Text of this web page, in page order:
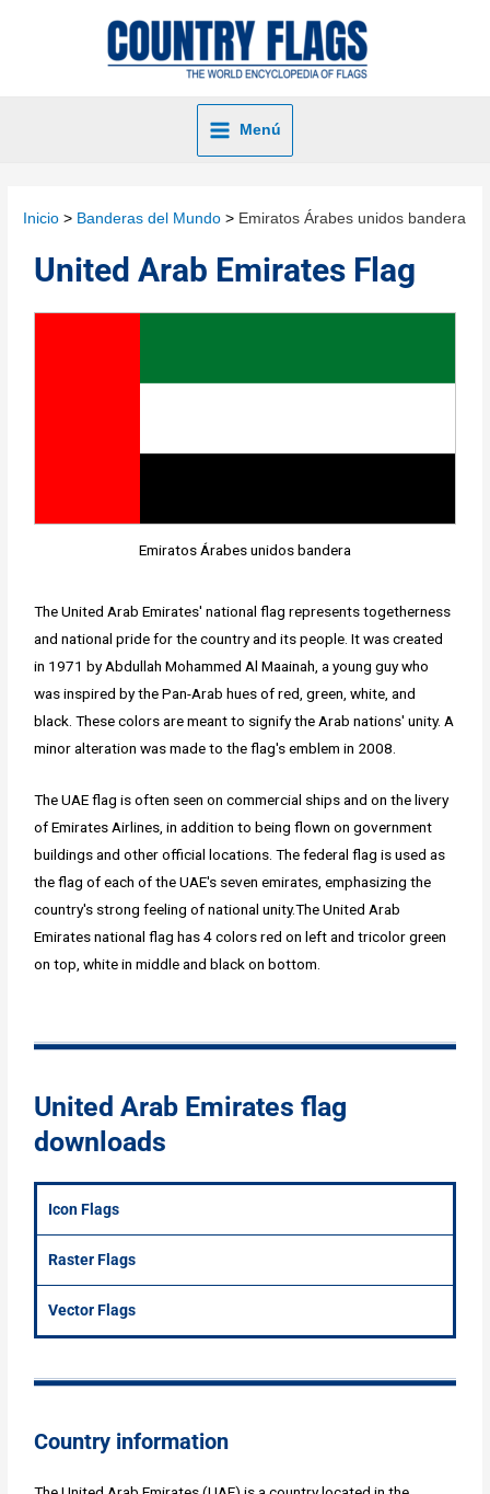
Menú
Inicio Banderas del Mundo Emiratos Árabes unidos bandera
United Arab Emirates Flag
Emiratos Árabes unidos bandera
The United Arab Emirates' national flag represents togetherness
and national pride for the country and its people. It was created
in 1971 by Abdullah Mohammed Al Maainah, a young guy who
was inspired by the Pan-Arab hues of red, green, white, and
black. These colors are meant to signify the Arab nations' unity. A
minor alteration was made to the flag's emblem in 2008.
The UAE flag is often seen on commercial ships and on the livery
of Emirates Airlines, in addition to being flown on government
buildings and other official locations. The federal flag is used as
the flag of each of the UAE's seven emirates, emphasizing the
country's strong feeling of national unity.The United Arab
Emirates national flag has 4 colors red on left and tricolor green
on top, white in middle and black on bottom.
United Arab Emirates flag
downloads
Icon Flags
Raster Flags
Vector Flags
Country information